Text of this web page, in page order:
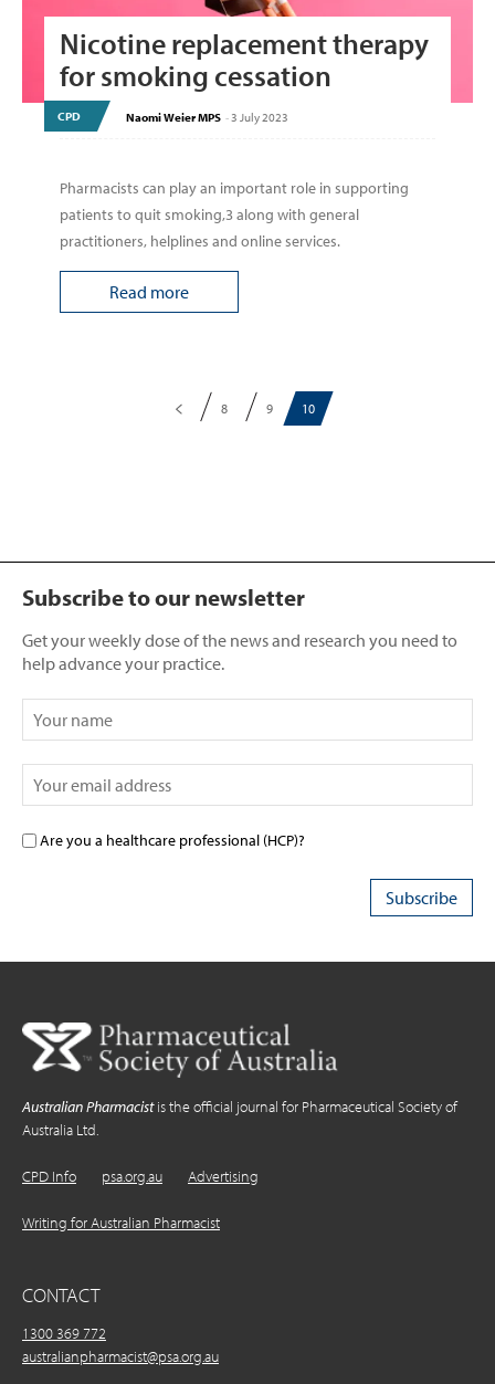
Nicotine replacement therapy
for smoking cessation
CPD Naomi Weier MPS -3 July 2023
Pharmacists can play an important role in supporting
patients to quit smoking,3 along with general
practitioners, helplines and online services.
Read more
8 9 10
Subscribe to our newsletter
Get your weekly dose of the news and research you need to
help advance your practice.
Are you a healthcare professional (HCP)?
Australian Pharmacistis the official journal for Pharmaceutical Society of
Australia Ltd.
CPD Info psa.org.au Advertising
Writing for Australian Pharmacist
CONTACT
1300 369 772
australianpharmacist@psa.org.au